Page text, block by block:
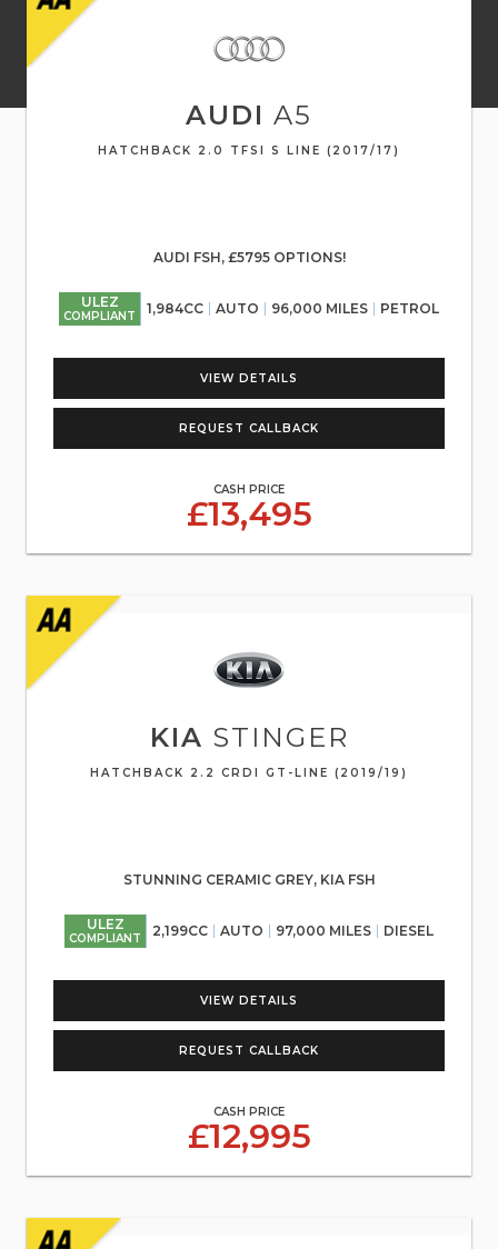
AUDI A5
HATCHBACK 2.0 TFSI S LINE (2017/17)
AUDI FSH, £5795 OPTIONS!
ULEZ
COMPLIANT 1,984CC AUTO 96,000 MILES PETROL
VIEW DETAILS
REQUEST CALLBACK
CASH PRICE
£13,495
KIA STINGER
HATCHBACK 2.2 CRDI GT-LINE (2019/19)
STUNNING CERAMIC GREY, KIA FSH
ULEZ
COMPLIANT 2,199CC AUTO 97,000 MILES DIESEL
VIEW DETAILS
REQUEST CALLBACK
CASH PRICE
£12,995